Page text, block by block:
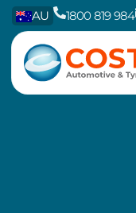
Skip
content
AU 1800 819 984